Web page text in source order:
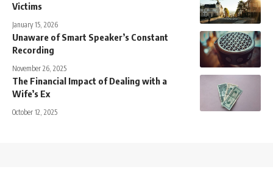
Victims
January 15, 2026
Unaware of Smart Speaker’s Constant
Recording
November 26, 2025
The Financial Impact of Dealing with a
Wife’s Ex
October 12, 2025